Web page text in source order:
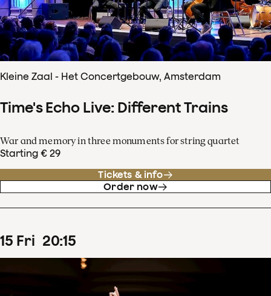
Kleine Zaal - Het Concertgebouw, Amsterdam
Time's Echo Live: Different Trains
War and memory in three monuments for string quartet
Starting € 29
Tickets & info
Order now
15 Fri 20:15